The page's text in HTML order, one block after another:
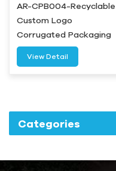
AR-CPB004-Recyclable
Custom Logo
Corrugated Packaging
Box-Airetion
View Detail
Categories